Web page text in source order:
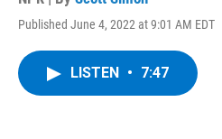
Published June 4, 2022 at 9:01 AM EDT
LISTEN • 7:47